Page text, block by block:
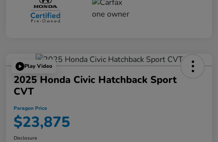
Play Video
2025 Honda Civic Hatchback Sport
CVT
Paragon Price
$23,875
Disclosure